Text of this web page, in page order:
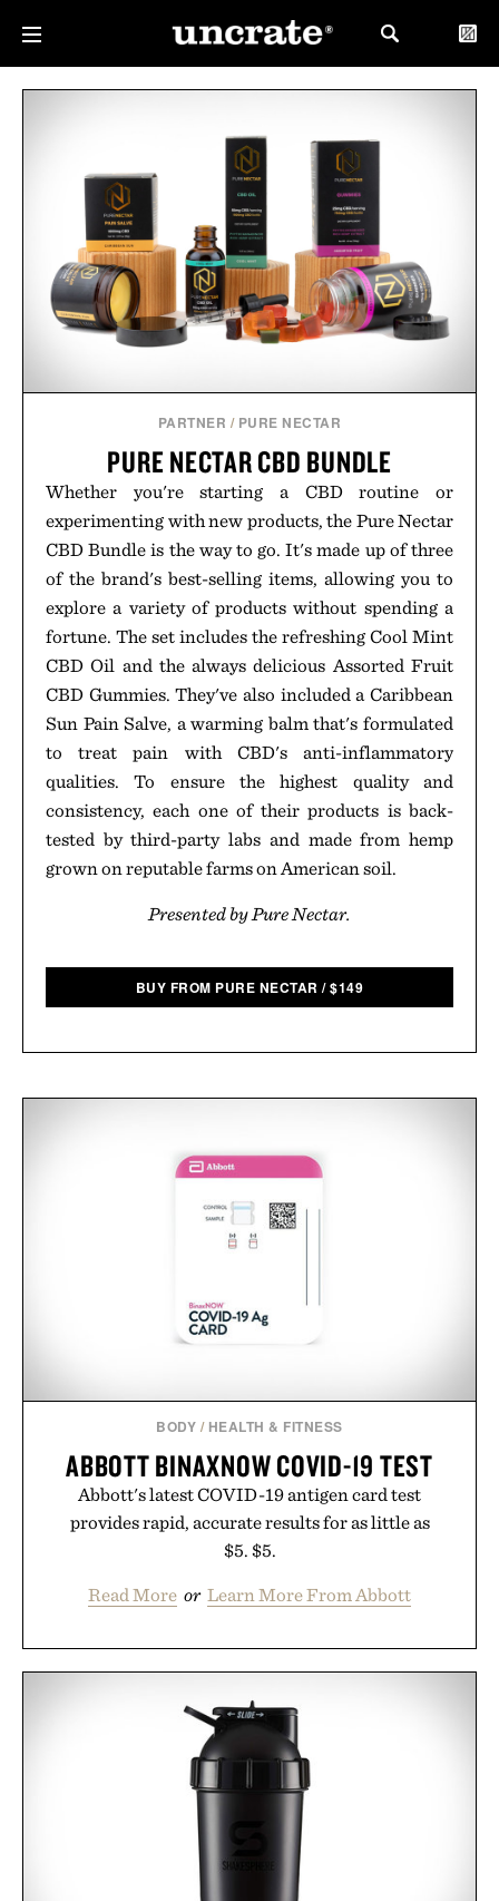
PARTNER / PURE NECTAR
PURE NECTAR CBD BUNDLE
Whether you're starting a CBD routine or
experimenting with new products, the Pure Nectar
CBD Bundle is the way to go. It's made up of three
of the brand's best-selling items, allowing you to
explore a variety of products without spending a
fortune. The set includes the refreshing Cool Mint
CBD Oil and the always delicious Assorted Fruit
CBD Gummies. They've also included a Caribbean
Sun Pain Salve, a warming balm that's formulated
to treat pain with CBD's anti-inflammatory
qualities. To ensure the highest quality and
consistency, each one of their products is back-
tested by third-party labs and made from hemp
grown on reputable farms on American soil.
Presented by Pure Nectar.
BUY FROM PURE NECTAR /$149
BODY / HEALTH & FITNESS
ABBOTT BINAXNOW COVID-19 TEST
Abbott's latest COVID-19 antigen card test
provides rapid, accurate results for as little as
$5. $5.
Read More or Learn More From Abbott